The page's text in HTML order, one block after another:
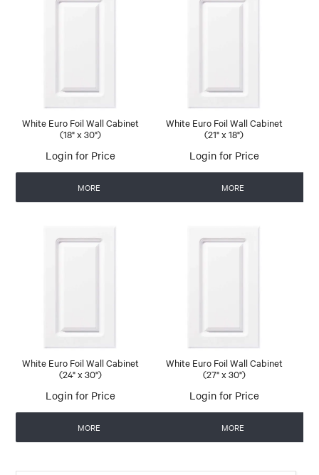
White Euro Foil Wall Cabinet
(18" x 30")
Login for Price
MORE
White Euro Foil Wall Cabinet
(21" x 18")
Login for Price
MORE
White Euro Foil Wall Cabinet
(24" x 30")
Login for Price
MORE
White Euro Foil Wall Cabinet
(27" x 30")
Login for Price
MORE